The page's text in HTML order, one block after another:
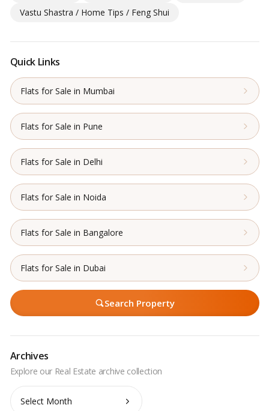
Vastu Shastra / Home Tips / Feng Shui
Quick Links
Flats for Sale in Mumbai
Flats for Sale in Pune
Flats for Sale in Delhi
Flats for Sale in Noida
Flats for Sale in Bangalore
Flats for Sale in Dubai
Search Property
Archives
Archives